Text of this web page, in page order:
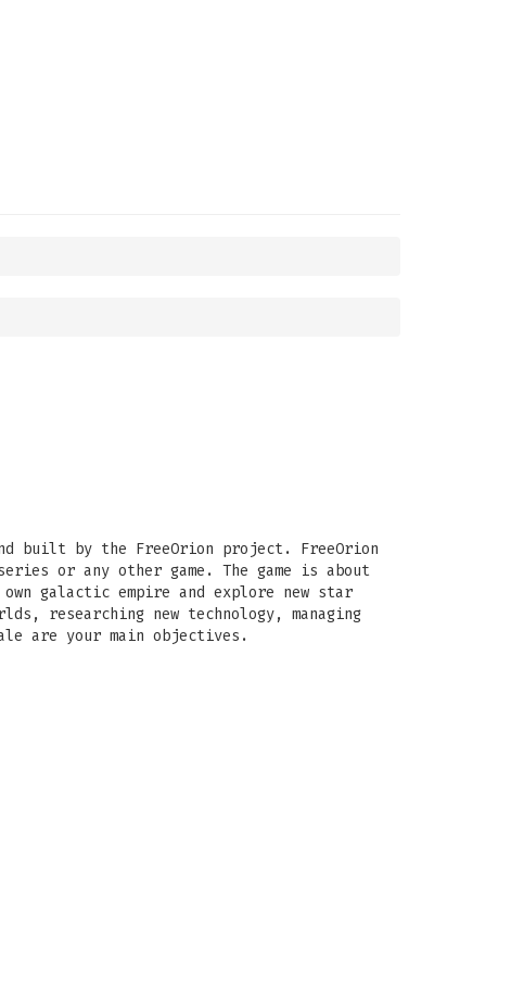
built by the FreeOrion project. FreeOrion
or any other game. The game is about
galactic empire and explore new star
researching new technology, managing
are your main objectives.